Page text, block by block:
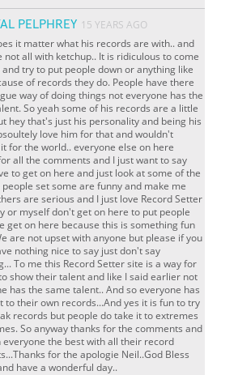
PELPHREY 15 YEARS AGO
it matter what his records are with.. and
not all with ketchup.. It is ridiculous to come
try to put people down or anything like
of records they do. People have there
way of doing things not everyone has the
So yeah some of his records are a little
hey that's just his personality and being his
love him for that and wouldn't
for the world..everyone else on here
all the comments and I just want to say
to get on here and just look at some of the
set some are funny and make me
are serious and I just love Record Setter
or myself don't get on here to put people
get on here because this is something fun
are not upset with anyone but please if you
nothing nice to say just don't say
To me this Record Setter site is a way for
show their talent and like I said earlier not
has the same talent.. And so everyone has
to their own records...And yes it is fun to try
records but people do take it to extremes
So anyway thanks for the comments and
everyone the best with all their record
for the apologie Neil..God Bless
have a wonderful day..